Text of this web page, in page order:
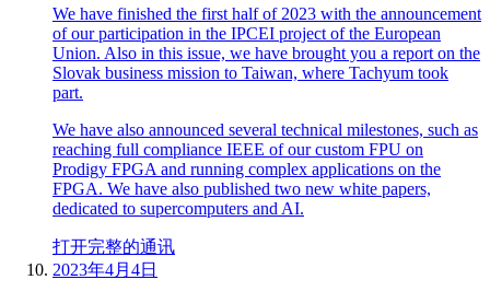
We have finished the first half of 2023 with the announcement
of our participation in the IPCEI project of the European
Union. Also in this issue, we have brought you a report on the
Slovak business mission to Taiwan, where Tachyum took
part.
We have also announced several technical milestones, such as
reaching full compliance IEEE of our custom FPU on
Prodigy FPGA and running complex applications on the
FPGA. We have also published two new white papers,
dedicated to supercomputers and AI.
打开完整的通讯
2023年4月4日